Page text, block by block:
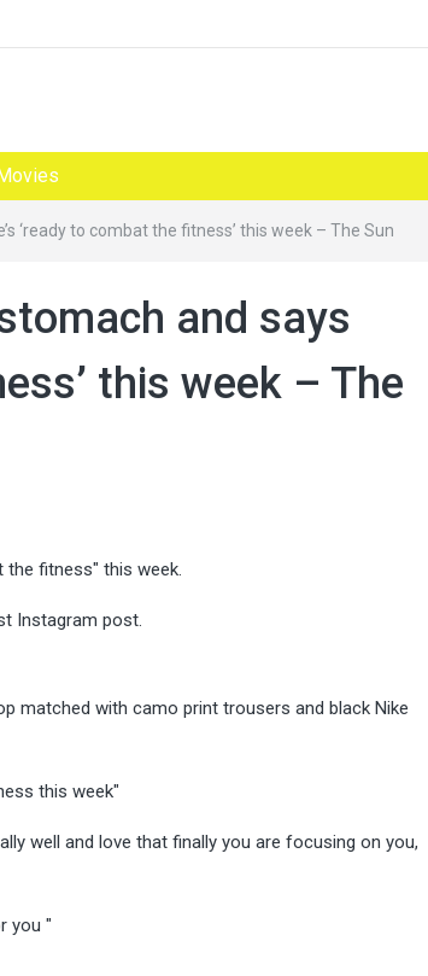
‘ready to combat the fitness’ this week – The Sun
and says
this week – The
fitness" this week.
Instagram post.
matched with camo print trousers and black Nike
this week"
well and love that finally you are focusing on you,
you "